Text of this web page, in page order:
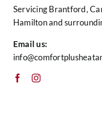
Servicing Brantford,
Hamilton and
Email us: